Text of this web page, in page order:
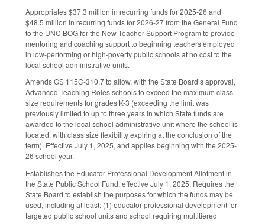
Appropriates $37.3 million in recurring funds for 2025-26 and
$48.5 million in recurring funds for 2026-27 from the General Fund
to the UNC BOG for the New Teacher Support Program to provide
mentoring and coaching support to beginning teachers employed
in low-performing or high-poverty public schools at no cost to the
local school administrative units.
Amends GS 115C-310.7 to allow, with the State Board’s approval,
Advanced Teaching Roles schools to exceed the maximum class
size requirements for grades K-3 (exceeding the limit was
previously limited to up to three years in which State funds are
awarded to the local school administrative unit where the school is
located, with class size flexibility expiring at the conclusion of the
term). Effective July 1, 2025, and applies beginning with the 2025-
26 school year.
Establishes the Educator Professional Development Allotment in
the State Public School Fund, effective July 1, 2025. Requires the
State Board to establish the purposes for which the funds may be
used, including at least: (1) educator professional development for
targeted public school units and school requiring multitiered